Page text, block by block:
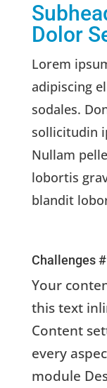
Dolor
Lorem
adipiscing
sodales.
sollicitudin
Nullam
lobortis
blandit
Challenges
Your
this text
Content
every
module